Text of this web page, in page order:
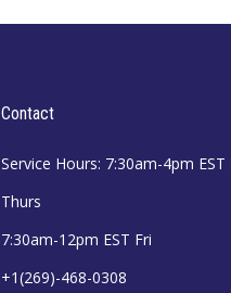
Contact
Service Hours: 7:30am-4pm
Thurs
7:30am-12pm EST Fri
+1(269)-468-0308